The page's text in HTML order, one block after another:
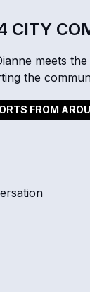
CITY
meets
the
FROM